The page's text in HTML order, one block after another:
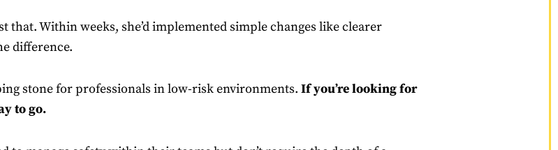
that. Within weeks, she’d implemented simple changes like clearer
difference.
stone for professionals in low-risk environments. If you’re looking for
to go.